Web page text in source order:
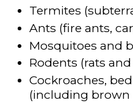
Termites
Ants (fire ants,
Mosquitoes and
Rodents (rats
Cockroaches,
(including brown